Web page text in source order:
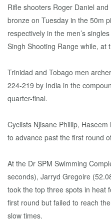
Rifle shooters Roger Daniel
bronze on Tuesday in the 50m
respectively in the men’s
Singh Shooting Range while, at
Trinidad and Tobago men
224-219 by India in the
quarter-final.
Cyclists Njisane Phillip,
to advance past the first round
At the Dr SPM Swimming
seconds), Jarryd Gregoire
took the top three spots in heat
first round but failed to reach
slow times.